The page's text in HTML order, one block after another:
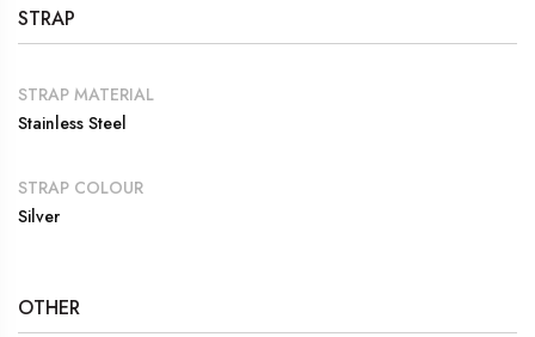
STRAP
STRAP MATERIAL
Stainless Steel
STRAP COLOUR
Silver
OTHER